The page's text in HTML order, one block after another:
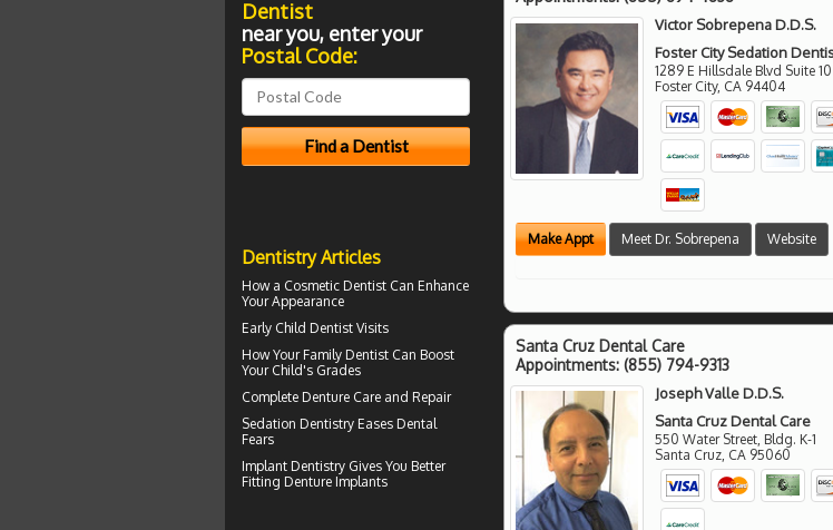
Victor Sobrepena D.D.S.
Foster City Sedation
1289 E Hillsdale Blvd Suite 10
Foster City, CA 94404
Make Appt Meet Dr. Sobrepena Website
Santa Cruz Dental Care
Appointments: (855) 794-9313
Joseph Valle D.D.S.
Santa Cruz Dental Care
550 Water Street, Bldg. K-1
Santa Cruz CA 95060
Dentist
near you, enter your
Postal Code:
Dentistry Articles
How a Cosmetic Dentist Can Enhance
Your Appearance
Early Child Dentist Visits
How Your Family Dentist Can Boost
Your Child's Grades
Complete Denture Care and Repair
Sedation Dentistry Eases Dental
Fears
Implant Dentistry Gives You Better
Fitting Denture Implants